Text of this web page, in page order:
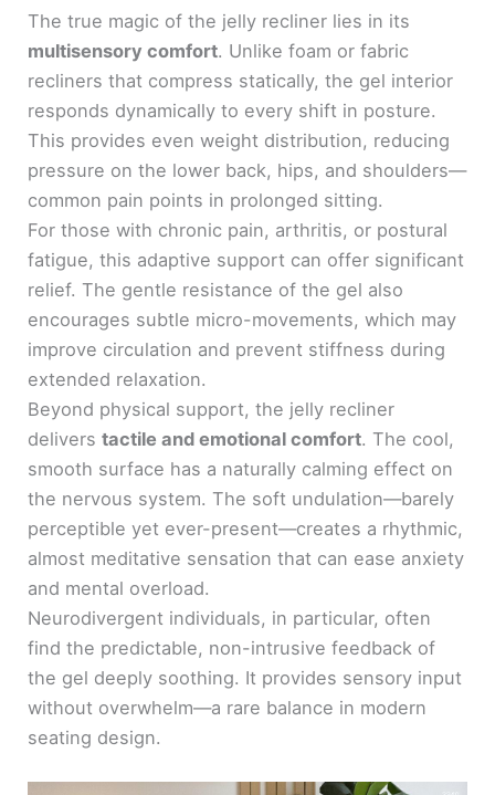
The true magic of the jelly recliner lies in its
multisensory comfort. Unlike foam or fabric
recliners that compress statically, the gel interior
responds dynamically to every shift in posture.
This provides even weight distribution, reducing
pressure on the lower back, hips, and shoulders—
common pain points in prolonged sitting.
For those with chronic pain, arthritis, or postural
fatigue, this adaptive support can offer significant
relief. The gentle resistance of the gel also
encourages subtle micro-movements, which may
improve circulation and prevent stiffness during
extended relaxation.
Beyond physical support, the jelly recliner
deliverstactile and emotional comfort. The cool,
smooth surface has a naturally calming effect on
the nervous system. The soft undulation—barely
perceptible yet ever-present—creates a rhythmic,
almost meditative sensation that can ease anxiety
and mental overload.
Neurodivergent individuals, in particular, often
find the predictable, non-intrusive feedback of
the gel deeply soothing. It provides sensory input
without overwhelm—a rare balance in modern
seating design.